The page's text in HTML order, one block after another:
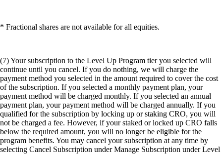
* Fractional shares are not available for all equities.
(7) Your subscription to the Level Up Program tier you selected will
continue until you cancel. If you do nothing, we will charge the
payment method you selected in the amount required to cover the cost
of the subscription. If you selected a monthly payment plan, your
payment method will be charged monthly. If you selected an annual
payment plan, your payment method will be charged annually. If you
qualified for the subscription by locking up or staking CRO, you will
not be charged a fee. However, if your staked or locked up CRO falls
below the required amount, you will no longer be eligible for the
program benefits. You may cancel your subscription at any time by
selecting Cancel Subscription under Manage Subscription under Level